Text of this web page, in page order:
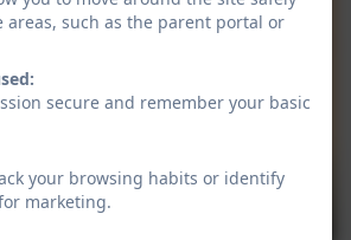
areas, such as the parent portal or
secure and remember your basic
your browsing habits or identify
marketing.